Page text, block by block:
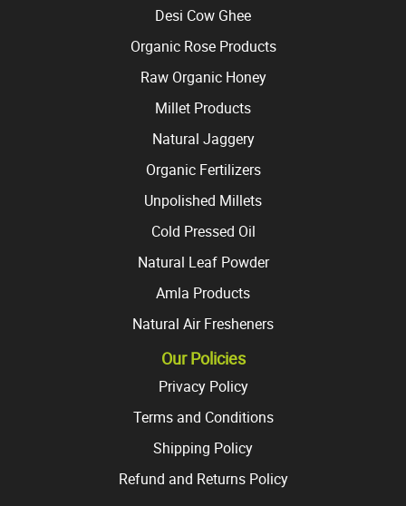
Desi Cow Ghee
Organic Rose Products
Raw Organic Honey
Millet Products
Natural Jaggery
Organic Fertilizers
Unpolished Millets
Cold Pressed Oil
Natural Leaf Powder
Amla Products
Natural Air Fresheners
Our Policies
Privacy Policy
Terms and Conditions
Shipping Policy
Refund and Returns Policy